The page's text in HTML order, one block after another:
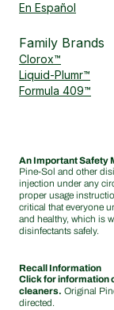
En Español
Family Brands
Clorox™
Liquid-Plumr™
Formula 409™
An Important Safety
Pine-Sol and other
injection under any
proper usage
critical that everyone
and healthy, which is
disinfectants safely.
Recall Information
Click for information
cleaners. Original
directed.